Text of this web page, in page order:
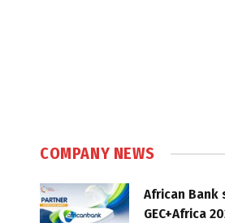
COMPANY NEWS
African Bank
GEC+Africa